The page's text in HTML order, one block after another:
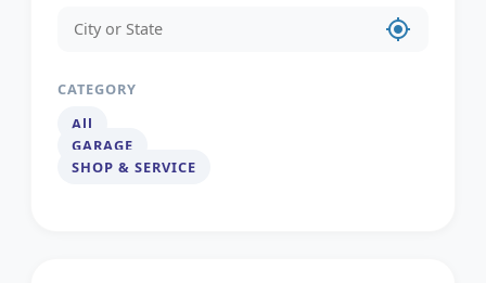
my_location
CATEGORY
All
GARAGE
SHOP & SERVICE